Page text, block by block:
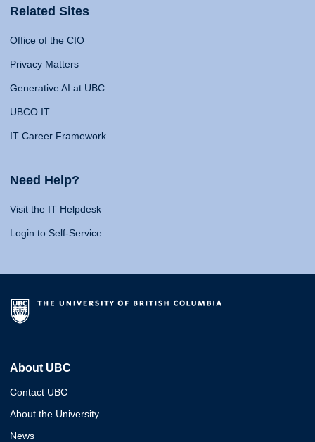
Related Sites
Office of the CIO
Privacy Matters
Generative AI at UBC
UBCO IT
IT Career Framework
Need Help?
Visit the IT Helpdesk
Login to Self-Service
About UBC
Contact UBC
About the University
News